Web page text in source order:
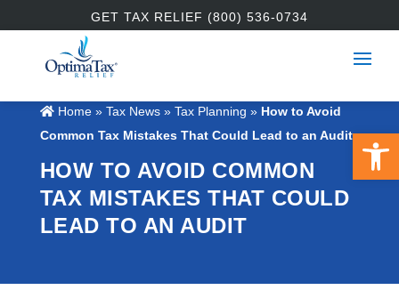
GET TAX RELIEF (800) 536-0734
Home» Tax News » Tax Planning » How to Avoid
Common Tax Mistakes That Could Lead to an Audit
HOW TO AVOID COMMON
TAX MISTAKES THAT COULD
LEAD TO AN AUDIT